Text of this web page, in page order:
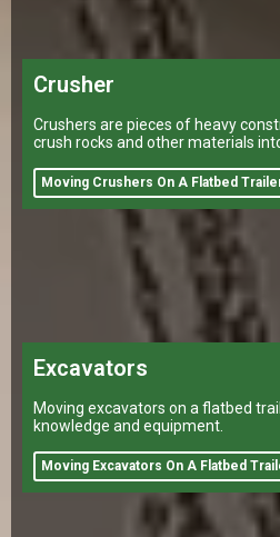
Crusher
Crushers are pieces of heavy
crush rocks and other materials
Moving Crushers On A Flatbed
Excavators
Moving excavators on a flatbed
knowledge and equipment.
Moving Excavators On A Flatbed